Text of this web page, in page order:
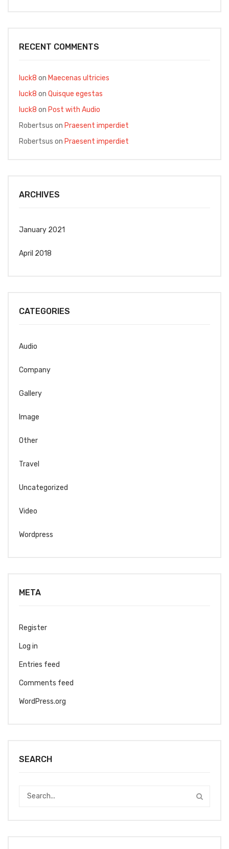
RECENT COMMENTS
luck8 on Maecenas ultricies
luck8 on Quisque egestas
luck8 on Post with Audio
Robertsus on Praesent imperdiet
Robertsus on Praesent imperdiet
ARCHIVES
January 2021
April 2018
CATEGORIES
Audio
Company
Gallery
Image
Other
Travel
Uncategorized
Video
Wordpress
META
Register
Log in
Entries feed
Comments feed
WordPress.org
SEARCH